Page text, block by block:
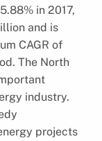
in 2017,
and is
CAGR of
The North
industry.
projects